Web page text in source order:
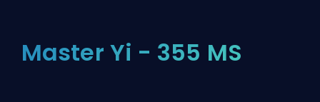
Master Yi - 355 MS